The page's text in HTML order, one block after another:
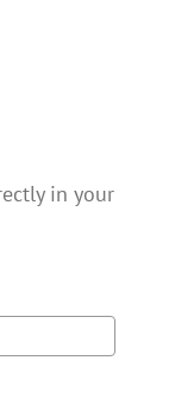
in your